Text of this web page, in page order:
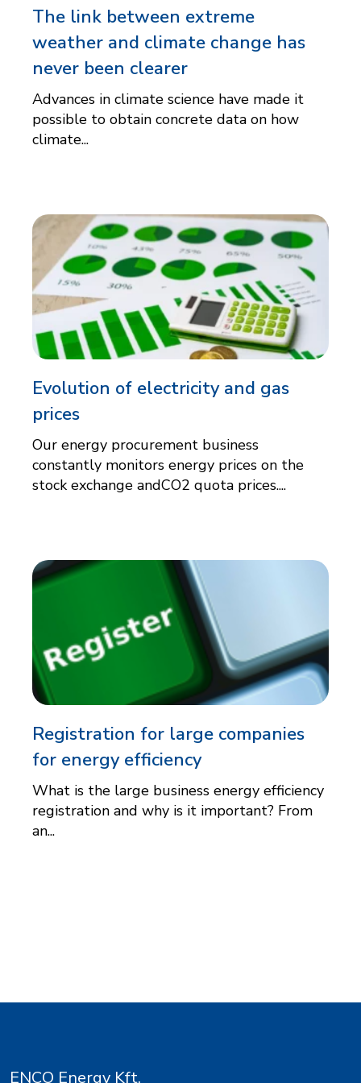
The link between extreme
weather and climate change has
never been clearer
Advances in climate science have made it
possible to obtain concrete data on how
climate...
Evolution of electricity and gas
prices
Our energy procurement business
constantly monitors energy prices on the
stock exchange andCO2 quota prices....
Registration for large companies
for energy efficiency
What is the large business energy efficiency
registration and why is it important? From
an...
ENCO Energy Kft.